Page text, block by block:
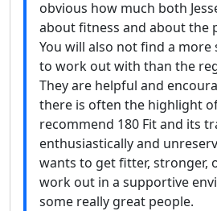
obvious how much both
about fitness and about the
You will also not find a
to work out with than the
They are helpful and
there is often the highlight
recommend 180 Fit and its
enthusiastically and
wants to get fitter, stronger,
work out in a supportive
some really great people.